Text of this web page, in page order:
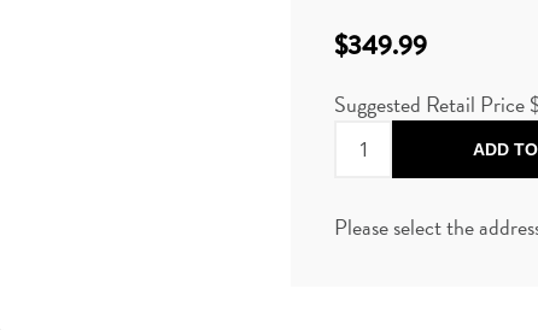
$349.99
Suggested Retail Price
ADD
Please select the